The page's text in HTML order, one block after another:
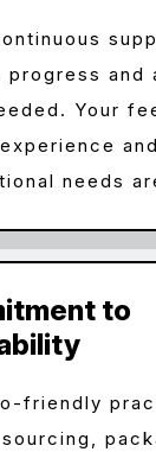
and
Your
needs
to
friendly